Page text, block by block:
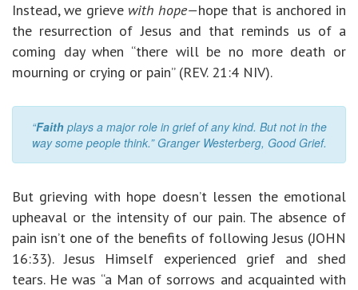
Instead, we grieve with hope—hope that is anchored in
the resurrection of Jesus and that reminds us of a
coming day when “there will be no more death or
mourning or crying or pain” (REV. 21:4 NIV).
“Faithplays a major role in grief of any kind. But not in the
way some people think.” Granger Westerberg, Good Grief.
But grieving with hope doesn’t lessen the emotional
upheaval or the intensity of our pain. The absence of
pain isn’t one of the benefits of following Jesus (JOHN
16:33). Jesus Himself experienced grief and shed
tears. He was “a Man of sorrows and acquainted with